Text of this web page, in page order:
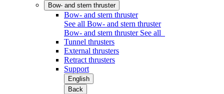
Bow- and stern thruster
Bow- and stern thruster
See all Bow- and stern thruster
Bow- and stern thruster See all
Tunnel thrusters
External thrusters
Retract thrusters
Support
English
Back